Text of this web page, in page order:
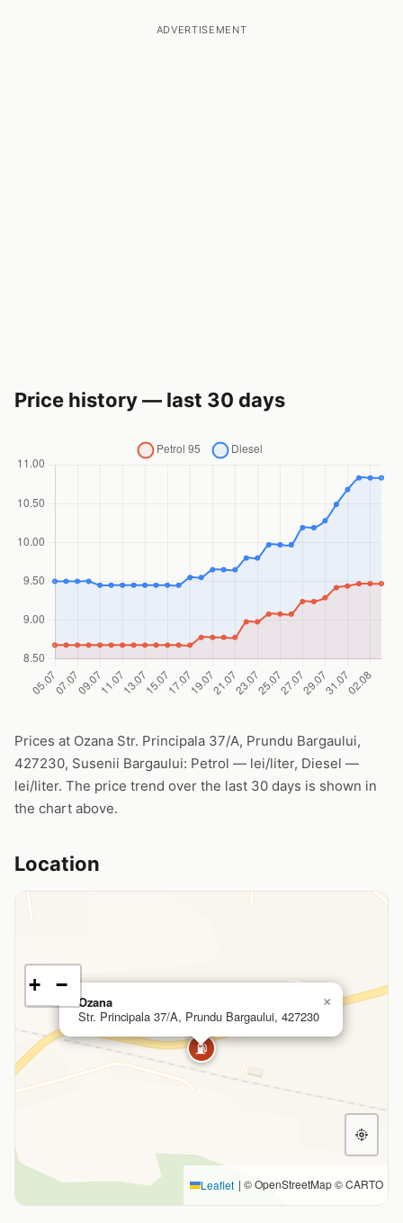
ADVERTISEMENT
Price history — last 30 days
Prices at Ozana Str. Principala 37/A, Prundu Bargaului,
427230, Susenii Bargaului: Petrol — lei/liter, Diesel —
lei/liter. The price trend over the last 30 days is shown in
the chart above.
Location
⛽
Ozana
Str. Principala 37/A, Prundu Bargaului, 427230
×
+ −
Leaflet | © OpenStreetMap © CARTO